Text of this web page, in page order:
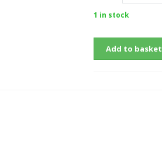
1 in stock
Add to basket